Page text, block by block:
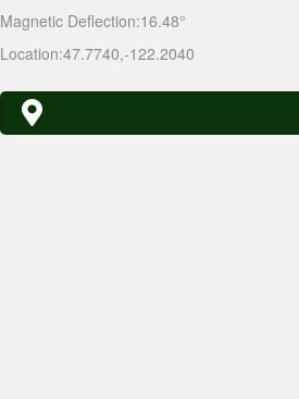
Magnetic Deflection:16.48°
Location:47.7740,-122.2040